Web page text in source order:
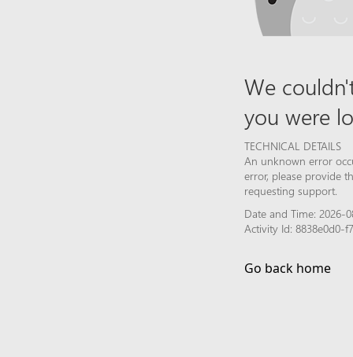
We
you were
TECHNICAL DETAILS
An unknown error
error, please provide
requesting support.
Date and Time: 2026-
Activity Id: 8838e0d0-
Go back home